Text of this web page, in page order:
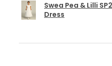
Swea Pea & Lilli
Dress